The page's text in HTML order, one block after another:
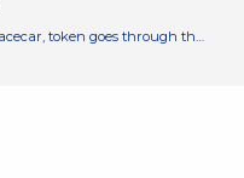
ALPINE launches new racecar, token goes through the roof: here’s where to buy ALPINE now